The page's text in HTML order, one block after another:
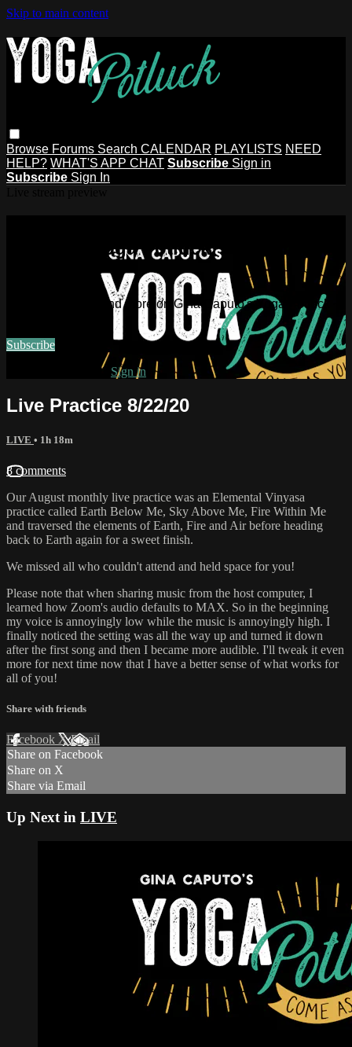
Skip to main content
Browse Forums Search CALENDAR PLAYLISTS NEED
HELP? WHAT'S APP CHAT Subscribe Sign in
Subscribe Sign In
Caputo's Yoga Potluck ~ Find Your
Watch this video and more on Gina Caputo's Yoga Potluck ~
Subscribe
Already subscribed? Sign in
Live Practice 8/22/20
LIVE • 1h 18m
8 comments
Our August monthly live practice was an Elemental Vinyasa
practice called Earth Below Me, Sky Above Me, Fire Within Me
and traversed the elements of Earth, Fire and Air before heading
back to Earth again for a sweet finish.
We missed all who couldn't attend and held space for you!
Please note that when sharing music from the host computer, I
learned how Zoom's audio defaults to MAX. So in the beginning
my voice is annoyingly low while the music is annoyingly high. I
finally noticed the setting was all the way up and turned it down
after the first song and then I became more audible. I'll tweak it even
more for next time now that I have a better sense of what works for
all of you!
Share with friends
Facebook XEmail
Share on Facebook
Share on X
Share via Email
Up Next in LIVE